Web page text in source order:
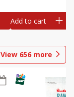
Add to cart
View 656 more